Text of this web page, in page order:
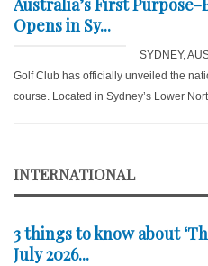
Opens in Sy...
SYDNEY,
Golf Club has officially unveiled the
course. Located in Sydney’s Lower
INTERNATIONAL
3 things to know about
July 2026...